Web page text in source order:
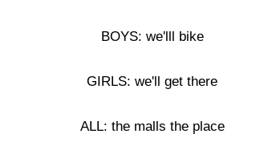
BOYS: we'lll bike
GIRLS: we'll get there
ALL: the malls the place